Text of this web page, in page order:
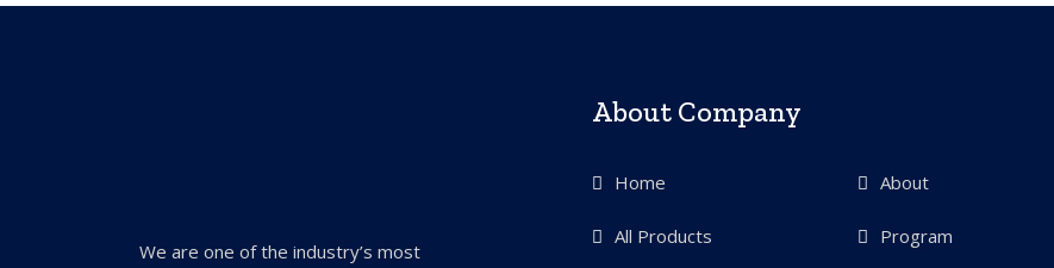
We are one of the industry’s most
About Company
Home About
All Products Program